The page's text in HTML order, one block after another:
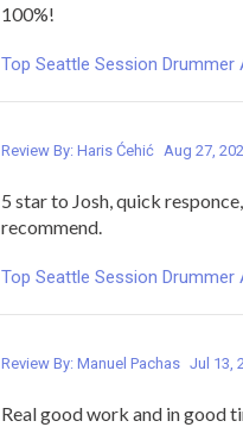
100%!
Top Seattle Session Drummer
Review By: Haris Ćehić Aug 27,
5 star to Josh, quick
recommend.
Top Seattle Session Drummer
Review By: Manuel Pachas Jul 13,
Real good work and in good